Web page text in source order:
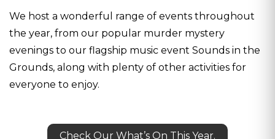
We host a wonderful range of events throughout
the year, from our popular murder mystery
evenings to our flagship music event Sounds in the
Grounds, along with plenty of other activities for
everyone to enjoy.
Check Our What’s On This Year.